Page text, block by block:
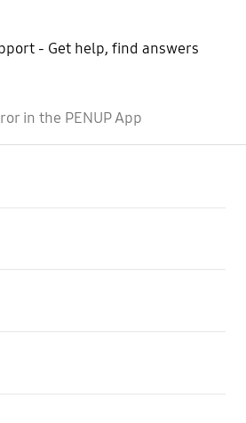
- Get help, find answers
in the PENUP App